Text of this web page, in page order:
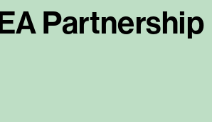
Partnership